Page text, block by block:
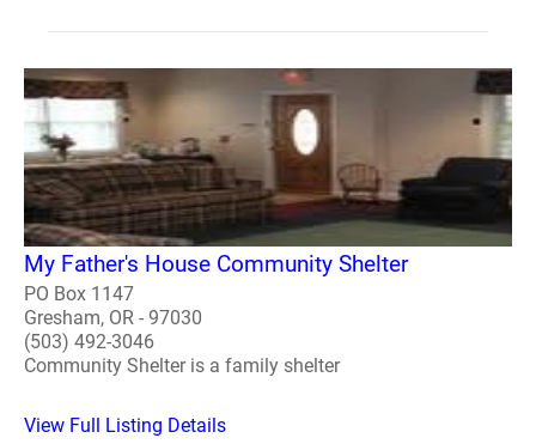
My Father's House Community Shelter
PO Box 1147
Gresham, OR - 97030
(503) 492-3046
Community Shelter is a family shelter
View Full Listing Details